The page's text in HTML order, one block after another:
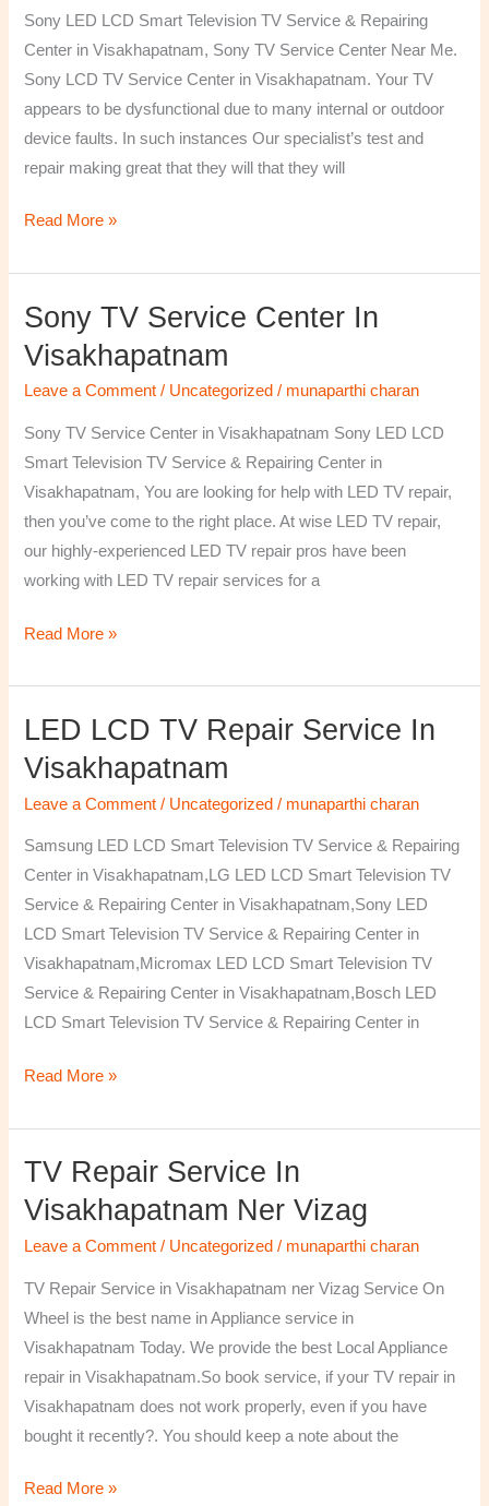
Sony LED LCD Smart Television TV Service & Repairing
Center in Visakhapatnam, Sony TV Service Center Near Me.
Sony LCD TV Service Center in Visakhapatnam. Your TV
appears to be dysfunctional due to many internal or outdoor
device faults. In such instances Our specialist’s test and
repair making great that they will that they will
Read More »
Sony TV Service Center In
Visakhapatnam
Leave a Comment / Uncategorized / munaparthi charan
Sony TV Service Center in Visakhapatnam Sony LED LCD
Smart Television TV Service & Repairing Center in
Visakhapatnam, You are looking for help with LED TV repair,
then you’ve come to the right place. At wise LED TV repair,
our highly-experienced LED TV repair pros have been
working with LED TV repair services for a
Sony
Service
Center
in
Visakhapatnam
Read More »
LED LCD TV Repair Service In
Visakhapatnam
Leave a Comment / Uncategorized / munaparthi charan
Samsung LED LCD Smart Television TV Service & Repairing
Center in Visakhapatnam,LG LED LCD Smart Television TV
Service & Repairing Center in Visakhapatnam,Sony LED
LCD Smart Television TV Service & Repairing Center in
Visakhapatnam,Micromax LED LCD Smart Television TV
Service & Repairing Center in Visakhapatnam,Bosch LED
LCD Smart Television TV Service & Repairing Center in
LED
LCD
TV
Repair
Service
In
Visakhapatnam
Read More »
TV Repair Service In
Visakhapatnam Ner Vizag
Leave a Comment / Uncategorized / munaparthi charan
TV Repair Service in Visakhapatnam ner Vizag Service On
Wheel is the best name in Appliance service in
Visakhapatnam Today. We provide the best Local Appliance
repair in Visakhapatnam.So book service, if your TV repair in
Visakhapatnam does not work properly, even if you have
bought it recently?. You should keep a note about the
TV
Repair
Service
in
Visakhapatnam
ner
Vizag
Read More »